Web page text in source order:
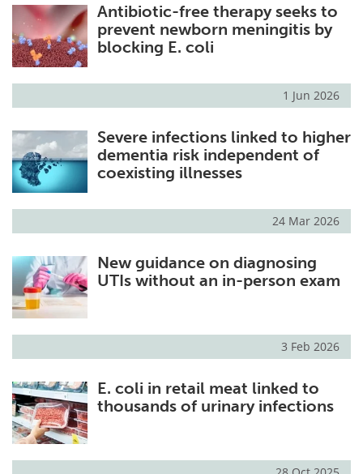
Antibiotic-free therapy seeks to
prevent newborn meningitis by
blocking E. coli
1 Jun 2026
Severe infections linked to higher
dementia risk independent of
coexisting illnesses
24 Mar 2026
New guidance on diagnosing
UTIs without an in-person exam
3 Feb 2026
E. coli in retail meat linked to
thousands of urinary infections